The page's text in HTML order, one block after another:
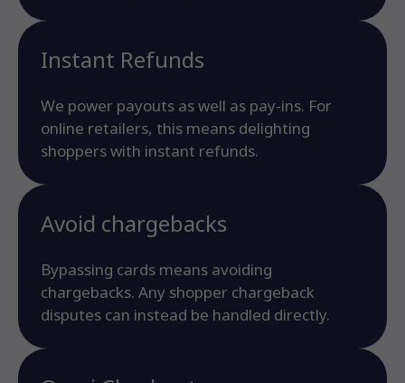
Instant Refunds
We power payouts as well as pay-ins. For
online retailers, this means delighting
shoppers with instant refunds.
Avoid chargebacks
Bypassing cards means avoiding
chargebacks. Any shopper chargeback
disputes can instead be handled directly.